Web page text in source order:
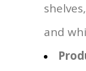
and